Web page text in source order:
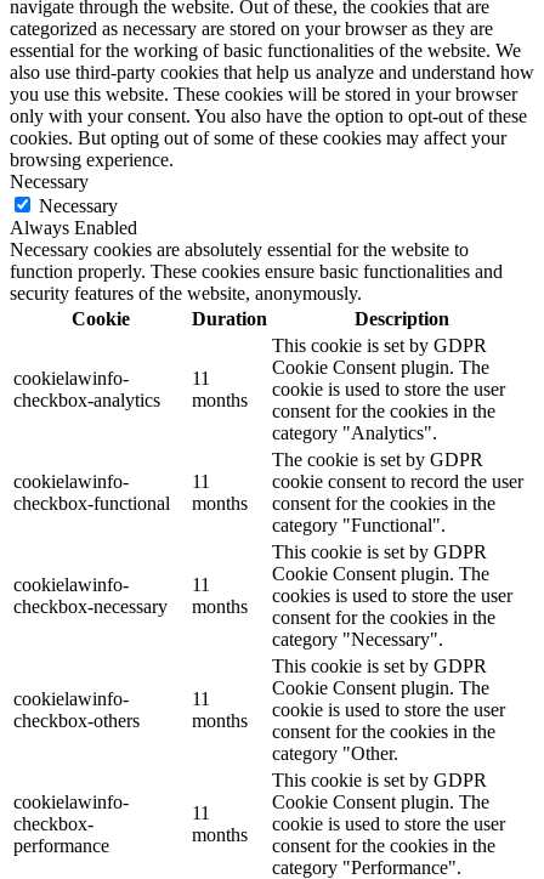
navigate through the website. Out of these, the cookies that are
categorized as necessary are stored on your browser as they are
essential for the working of basic functionalities of the website. We
also use third-party cookies that help us analyze and understand how
you use this website. These cookies will be stored in your browser
only with your consent. You also have the option to opt-out of these
cookies. But opting out of some of these cookies may affect your
browsing experience.
Necessary
Necessary
Always Enabled
Necessary cookies are absolutely essential for the website to
function properly. These cookies ensure basic functionalities and
security features of the website, anonymously.
Cookie
Duration Description
cookielawinfo-
checkbox-analytics
11
months
This cookie is set by GDPR
Cookie Consent plugin. The
cookie is used to store the user
consent for the cookies in the
category "Analytics".
cookielawinfo-
checkbox-functional
11
months
The cookie is set by GDPR
cookie consent to record the user
consent for the cookies in the
category "Functional".
cookielawinfo-
checkbox-necessary
11
months
This cookie is set by GDPR
Cookie Consent plugin. The
cookies is used to store the user
consent for the cookies in the
category "Necessary".
cookielawinfo-
checkbox-others
11
months
This cookie is set by GDPR
Cookie Consent plugin. The
cookie is used to store the user
consent for the cookies in the
category "Other.
cookielawinfo-
checkbox-
performance
11
months
This cookie is set by GDPR
Cookie Consent plugin. The
cookie is used to store the user
consent for the cookies in the
category "Performance".